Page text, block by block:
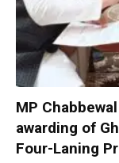
MP
awarding of
Four-Laning